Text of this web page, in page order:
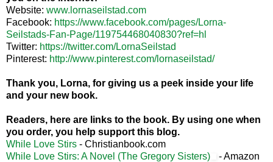
Website: www.lornaseilstad.com
Facebook: https://www.facebook.com/pages/Lorna-
Seilstads-Fan-Page/119754468040830?ref=hl
Twitter: https://twitter.com/LornaSeilstad
Pinterest: http://www.pinterest.com/lornaseilstad/
Thank you, Lorna, for giving us a peek inside your life
and your new book.
Readers, here are links to the book. By using one when
you order, you help support this blog.
While Love Stirs - Christianbook.com
While Love Stirs: A Novel (The Gregory Sisters)
- Amazon